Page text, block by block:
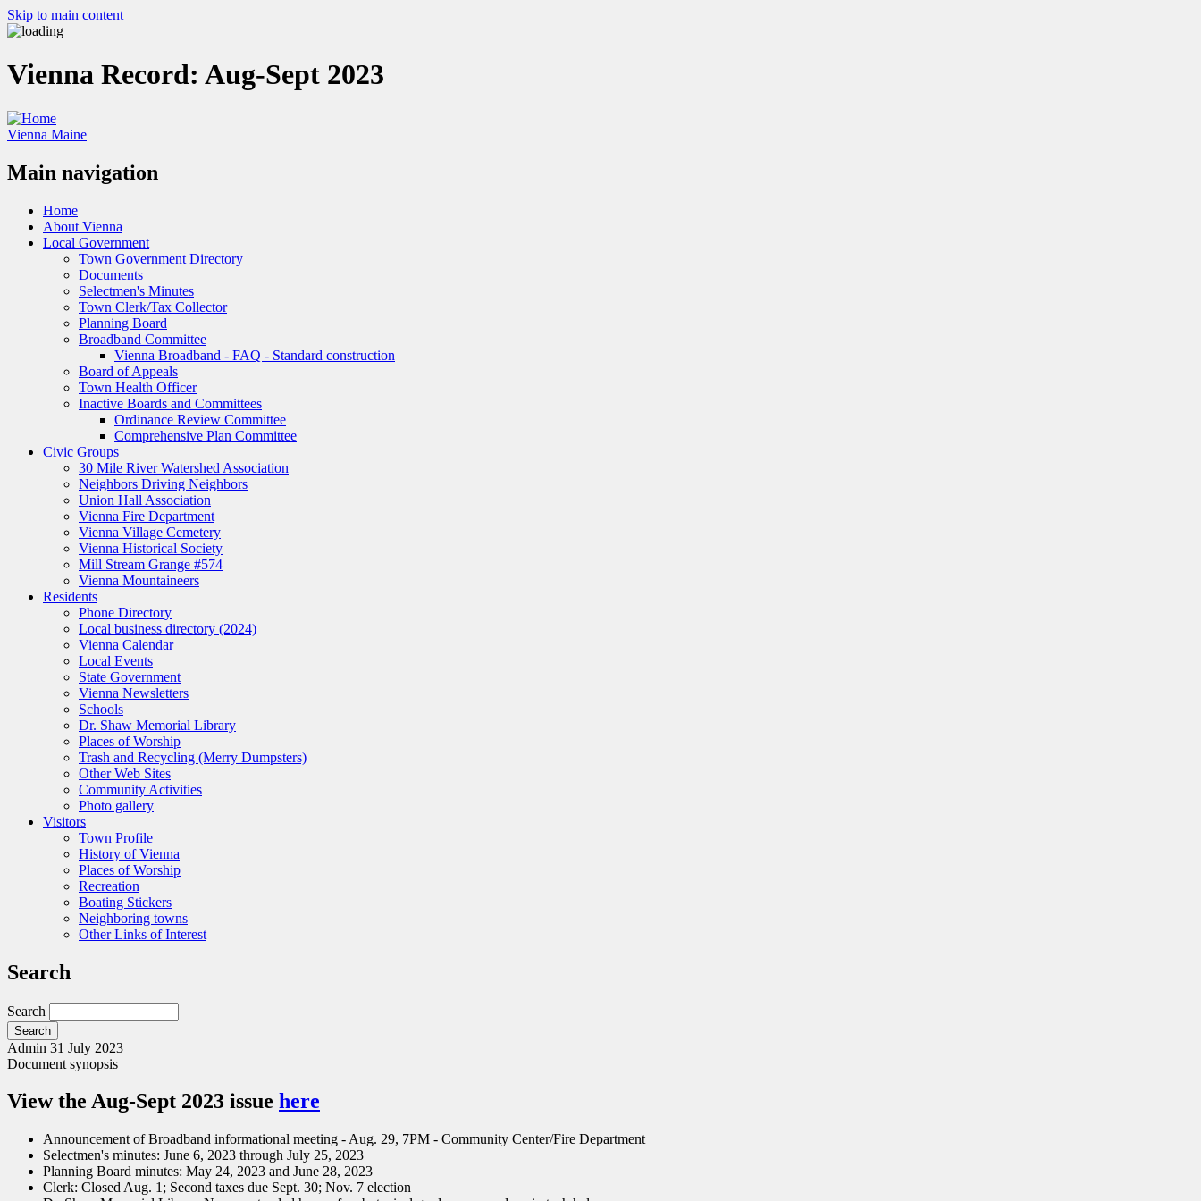
Skip to main content
Vienna Record: Aug-Sept 2023
Vienna Maine
Main navigation
Home
About Vienna
Local Government
Town Government Directory
Documents
Selectmen's Minutes
Town Clerk/Tax Collector
Planning Board
Broadband Committee
Vienna Broadband - FAQ - Standard construction
Board of Appeals
Town Health Officer
Inactive Boards and Committees
Ordinance Review Committee
Comprehensive Plan Committee
Civic Groups
30 Mile River Watershed Association
Neighbors Driving Neighbors
Union Hall Association
Vienna Fire Department
Vienna Village Cemetery
Vienna Historical Society
Mill Stream Grange #574
Vienna Mountaineers
Residents
Phone Directory
Local business directory (2024)
Vienna Calendar
Local Events
State Government
Vienna Newsletters
Schools
Dr. Shaw Memorial Library
Places of Worship
Trash and Recycling (Merry Dumpsters)
Other Web Sites
Community Activities
Photo gallery
Visitors
Town Profile
History of Vienna
Places of Worship
Recreation
Boating Stickers
Neighboring towns
Other Links of Interest
Search
Search
Admin 31 July 2023
Document synopsis
View the Aug-Sept 2023 issue here
Announcement of Broadband informational meeting - Aug. 29, 7PM - Community Center/Fire Department
Selectmen's minutes: June 6, 2023 through July 25, 2023
Planning Board minutes: May 24, 2023 and June 28, 2023
Clerk: Closed Aug. 1; Second taxes due Sept. 30; Nov. 7 election